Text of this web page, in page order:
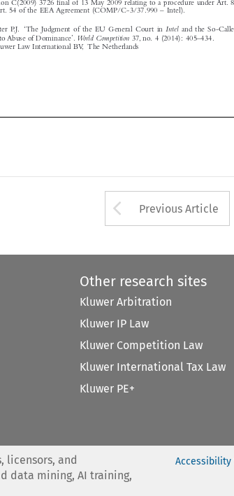

 
 


Arrow
Previous Article
Other research sites
Kluwer Arbitration
Kluwer IP Law
Kluwer Competition Law
Kluwer International Tax Law
Kluwer PE+
licensors, and
data mining, AI training,